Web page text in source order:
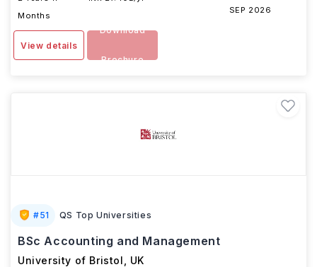
Months
SEP 2026
View details
Download
Brochure
#51 QS Top Universities
BSc Accounting and Management
University of Bristol UK